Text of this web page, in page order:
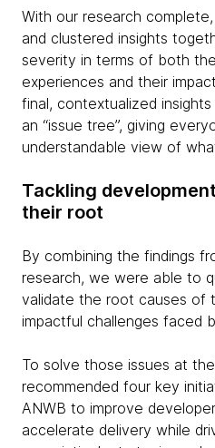
With our research
and clustered insights
severity in terms of both
experiences and their
final, contextualized
an “issue tree”, giving
understandable view of
Tackling
their root
By combining the findings
research, we were able to
validate the root causes of
impactful challenges faced
To solve those issues at
recommended four key
ANWB to improve
accelerate delivery while